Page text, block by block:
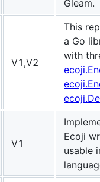
Gleam.
V1,V2
This
a Go
with
V1
Ecoji
usable